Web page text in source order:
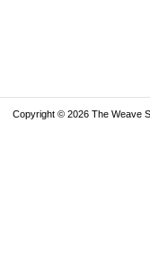
Copyright © 2026 The Weave